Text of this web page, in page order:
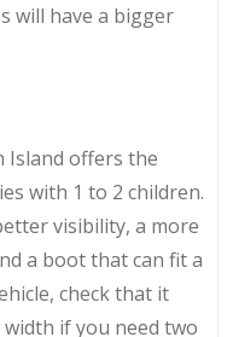
will have a bigger
Island offers the
with 1 to 2 children.
visibility, a more
a boot that can fit a
check that it
if you need two